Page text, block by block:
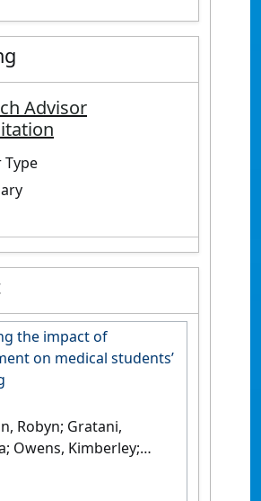
Advisor
Type
the impact of
on medical students’
Robyn; Gratani,
Owens, Kimberley;
Poornima; Zimanyi,